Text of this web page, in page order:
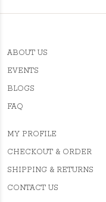
ABOUT US
EVENTS
BLOGS
FAQ
MY PROFILE
CHECKOUT & ORDER
SHIPPING & RETURNS
CONTACT US